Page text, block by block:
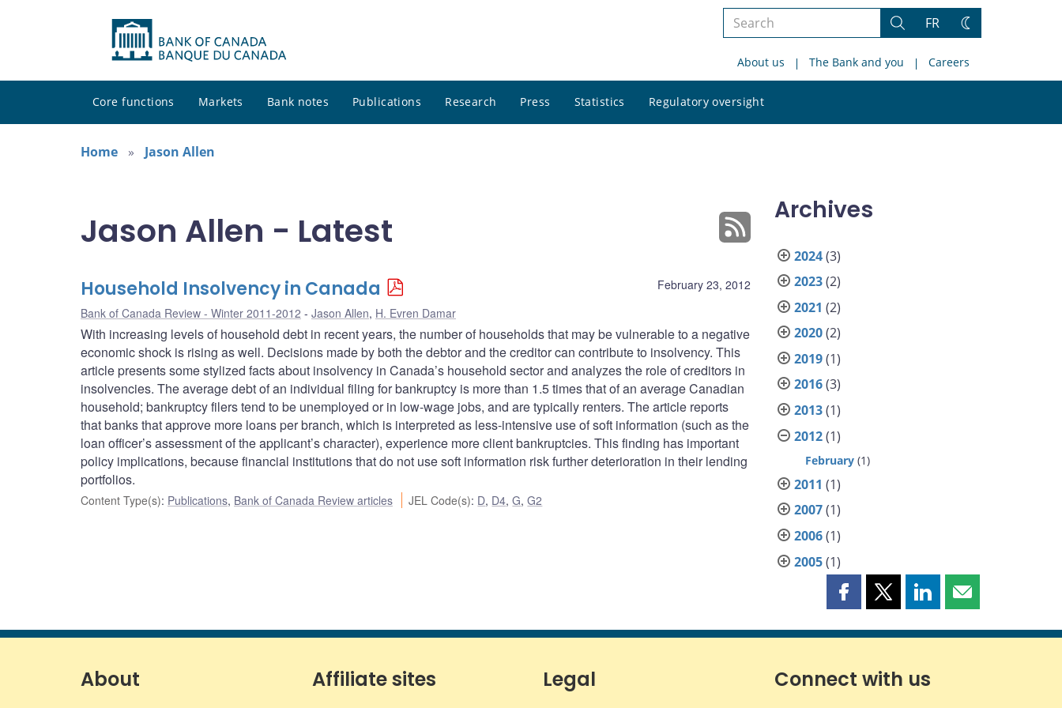
Search
site
Search
FR
Change
About us The Bank and you Careers
Core functions Markets Bank notes Publications Research Press Statistics Regulatory oversight
site
Home
Jason Allen
Jason Allen - Latest
February 23, 2012
Household Insolvency in Canada
Bank of Canada Review - Winter 2011-2012 Jason Allen, H. Evren Damar
With increasing levels of household debt in recent years, the number of households that may be vulnerable to a negative
economic shock is rising as well. Decisions made by both the debtor and the creditor can contribute to insolvency. This
article presents some stylized facts about insolvency in Canada’s household sector and analyzes the role of creditors in
insolvencies. The average debt of an individual filing for bankruptcy is more than 1.5 times that of an average Canadian
household; bankruptcy filers tend to be unemployed or in low-wage jobs, and are typically renters. The article reports
that banks that approve more loans per branch, which is interpreted as less-intensive use of soft information (such as the
loan officer’s assessment of the applicant’s character), experience more client bankruptcies. This finding has important
policy implications, because financial institutions that do not use soft information risk further deterioration in their lending
portfolios.
Content Type(s): Publications, Bank of Canada Review articles JEL Code(s): D, D4,G,G2
Archives
2024(3)
2023(2)
2021 (2)
2020(2)
2019(1)
2016(3)
2013(1)
2012(1)
February (1)
2011 (1)
2007(1)
2006(1)
2005(1)
Share
page
Facebook
Share
page
X
Share
page
LinkedIn
Share
page
About Affiliate sites Legal Connect with us